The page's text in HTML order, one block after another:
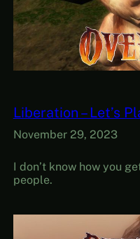
Liberation – Let’s
November 29, 2023
I don’t know how you
people.